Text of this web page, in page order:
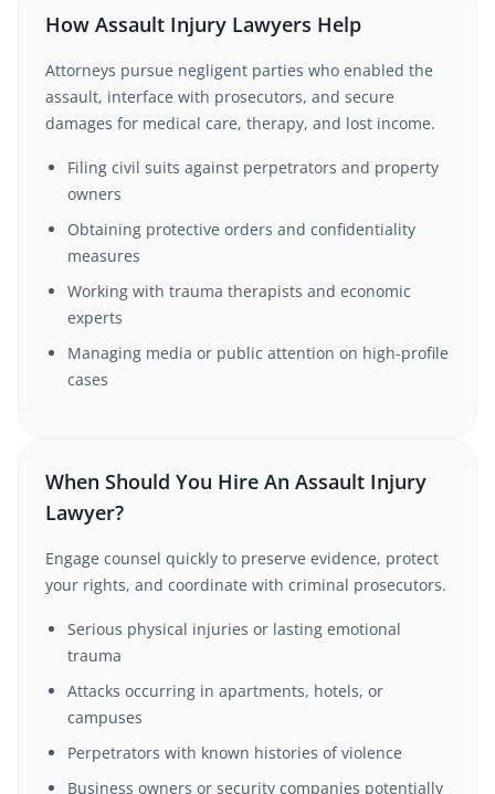
How Assault Injury Lawyers Help
Attorneys pursue negligent parties who enabled the
assault, interface with prosecutors, and secure
damages for medical care, therapy, and lost income.
Filing civil suits against perpetrators and property
owners
Obtaining protective orders and confidentiality
measures
Working with trauma therapists and economic
experts
Managing media or public attention on high-profile
cases
When Should You Hire An Assault Injury
Lawyer?
Engage counsel quickly to preserve evidence, protect
your rights, and coordinate with criminal prosecutors.
Serious physical injuries or lasting emotional
trauma
Attacks occurring in apartments, hotels, or
campuses
Perpetrators with known histories of violence
Business owners or security companies potentially